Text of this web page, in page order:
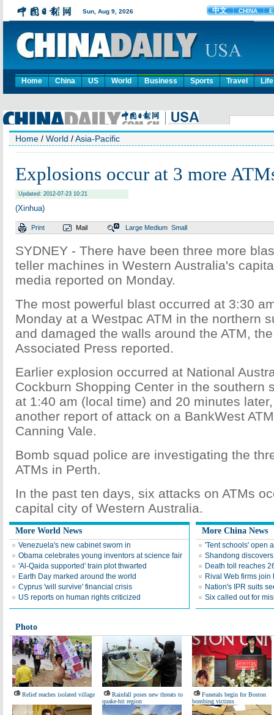
Home China US World Business Sports Travel Life
Home / World /Asia-Pacific
Explosions occur at 3 more
Updated: 2012-07-23 10:21
(Xinhua)
Print Mail Large Medium Small
SYDNEY - There have been three more
teller machines in Western Australia's
media reported on Monday.
The most powerful blast occurred at 3:30
Monday at a Westpac ATM in the northern
and damaged the walls around the ATM,
Associated Press reported.
Earlier explosion occurred at National
Cockburn Shopping Center in the southern
at 1:40 am (local time) and 20 minutes
another report of attack on a BankWest
Canning Vale.
Bomb squad police are investigating the
ATMs in Perth.
In the past ten days, six attacks on ATMs
capital city of Western Australia.
More World News
Venezuela's new cabinet sworn in
Obama celebrates young inventors at science fair
'Al-Qaida supported' train plot thwarted
Earth Day marked around the world
Cyprus 'will survive' financial crisis
US reports on human rights criticized
More China News
'Tent schools' open
Shandong
Death toll reaches
Rival Web firms join
Nation's IPR suits
Six called out for
Photo
Relief reaches isolated village
Rainfall poses new threats to
quake-hit region
Funerals begin for Boston
bombing victims